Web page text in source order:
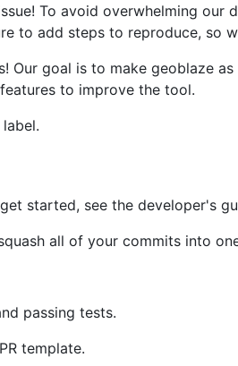
To avoid overwhelming
to add steps to reproduce, so
Our goal is to make geoblaze
to improve the tool.
started, see the developer's
all of your commits into
passing tests.
template.